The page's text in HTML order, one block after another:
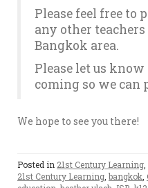
Please feel free to
any other
Bangkok area.
Please let us
coming so we can
We hope to see you there!
Posted in 21st Century Learning
21st Century Learning bangkok